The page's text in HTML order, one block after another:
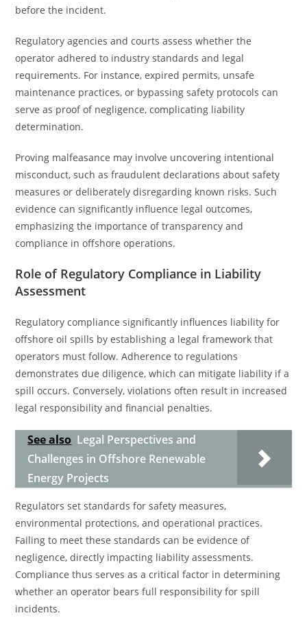
before the incident.
Regulatory agencies and courts assess whether the
operator adhered to industry standards and legal
requirements. For instance, expired permits, unsafe
maintenance practices, or bypassing safety protocols can
serve as proof of negligence, complicating liability
determination.
Proving malfeasance may involve uncovering intentional
misconduct, such as fraudulent declarations about safety
measures or deliberately disregarding known risks. Such
evidence can significantly influence legal outcomes,
emphasizing the importance of transparency and
compliance in offshore operations.
Role of Regulatory Compliance in Liability
Assessment
Regulatory compliance significantly influences liability for
offshore oil spills by establishing a legal framework that
operators must follow. Adherence to regulations
demonstrates due diligence, which can mitigate liability if a
spill occurs. Conversely, violations often result in increased
legal responsibility and financial penalties.
See also Legal Perspectives and
Challenges in Offshore Renewable
Energy Projects
Regulators set standards for safety measures,
environmental protections, and operational practices.
Failing to meet these standards can be evidence of
negligence, directly impacting liability assessments.
Compliance thus serves as a critical factor in determining
whether an operator bears full responsibility for spill
incidents.